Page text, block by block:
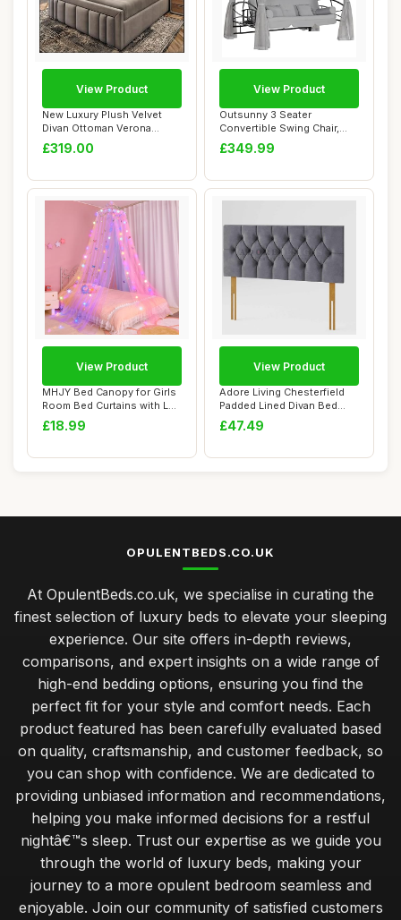
New Luxury Plush Velvet
Divan Ottoman Verona
Panelled Bed Fr...
£319.00
View Product
Outsunny 3 Seater
Convertible Swing Chair,
Outdoor Gazebo Sw...
£349.99
View Product
MHJY Bed Canopy for Girls
Room Bed Curtains with LED
Lights ...
£18.99
View Product
Adore Living Chesterfield
Padded Lined Divan Bed
Headboard |...
£47.49
View Product
OPULENTBEDS.CO.UK
At OpulentBeds.co.uk, we specialise in curating the
finest selection of luxury beds to elevate your sleeping
experience. Our site offers in-depth reviews,
comparisons, and expert insights on a wide range of
high-end bedding options, ensuring you find the
perfect fit for your style and comfort needs. Each
product featured has been carefully evaluated based
on quality, craftsmanship, and customer feedback, so
you can shop with confidence. We are dedicated to
providing unbiased information and recommendations,
helping you make informed decisions for a restful
nightâ€™s sleep. Trust our expertise as we guide you
through the world of luxury beds, making your
journey to a more opulent bedroom seamless and
enjoyable. Join our community of satisfied customers